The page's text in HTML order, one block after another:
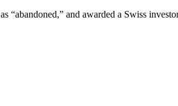
“abandoned,” and awarded a Swiss